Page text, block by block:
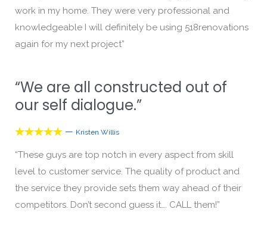
work in my home. They were very professional and
knowledgeable I will definitely be using 518renovations
again for my next project”
“We are all constructed out of
our self dialogue.”
 — Kristen Willis
“These guys are top notch in every aspect from skill
level to customer service. The quality of product and
the service they provide sets them way ahead of their
competitors. Don’t second guess it…. CALL them!”